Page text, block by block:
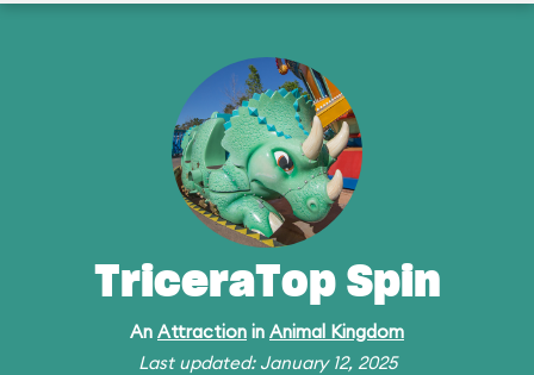
TriceraTop Spin
An Attraction in Animal Kingdom
Last updated: January 12, 2025